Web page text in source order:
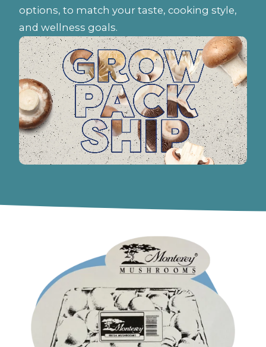
options, to match your taste, cooking style,
and wellness goals.